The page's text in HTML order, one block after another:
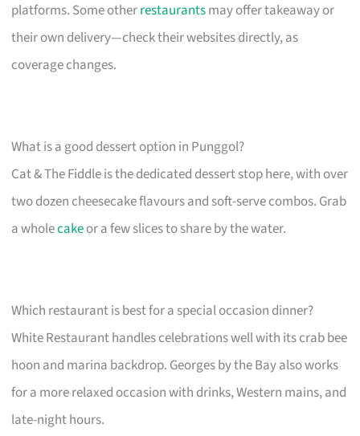
platforms. Some otherrestaurantsmay offer takeaway or
their own delivery—check their websites directly, as
coverage changes.
What is a good dessert option in Punggol?
Cat & The Fiddle is the dedicated dessert stop here, with over
two dozen cheesecake flavours and soft-serve combos. Grab
a wholecakeor a few slices to share by the water.
Which restaurant is best for a special occasion dinner?
White Restaurant handles celebrations well with its crab bee
hoon and marina backdrop. Georges by the Bay also works
for a more relaxed occasion with drinks, Western mains, and
late-night hours.